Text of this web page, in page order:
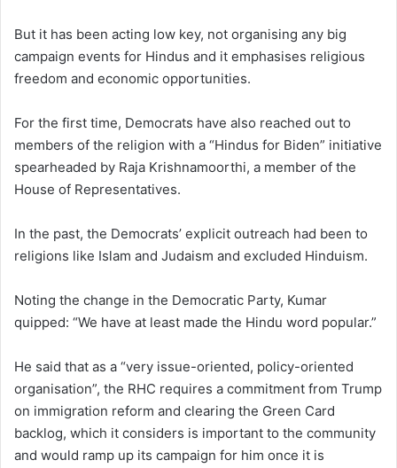
But it has been acting low key, not organising any big
campaign events for Hindus and it emphasises religious
freedom and economic opportunities.
For the first time, Democrats have also reached out to
members of the religion with a “Hindus for Biden” initiative
spearheaded by Raja Krishnamoorthi, a member of the
House of Representatives.
In the past, the Democrats’ explicit outreach had been to
religions like Islam and Judaism and excluded Hinduism.
Noting the change in the Democratic Party, Kumar
quipped: “We have at least made the Hindu word popular.”
He said that as a “very issue-oriented, policy-oriented
organisation”, the RHC requires a commitment from Trump
on immigration reform and clearing the Green Card
backlog, which it considers is important to the community
and would ramp up its campaign for him once it is